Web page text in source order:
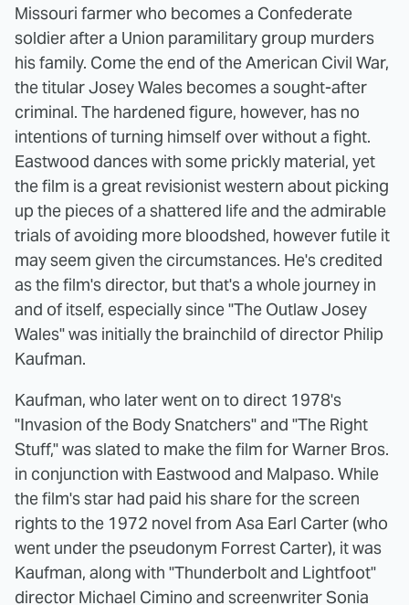
Missouri farmer who becomes a Confederate
soldier after a Union paramilitary group murders
his family. Come the end of the American Civil War,
the titular Josey Wales becomes a sought-after
criminal. The hardened figure, however, has no
intentions of turning himself over without a fight.
Eastwood dances with some prickly material, yet
the film is a great revisionist western about picking
up the pieces of a shattered life and the admirable
trials of avoiding more bloodshed, however futile it
may seem given the circumstances. He's credited
as the film's director, but that's a whole journey in
and of itself, especially since "The Outlaw Josey
Wales" was initially the brainchild of director Philip
Kaufman.
Kaufman, who later went on to direct 1978's
"Invasion of the Body Snatchers" and "The Right
Stuff," was slated to make the film for Warner Bros.
in conjunction with Eastwood and Malpaso. While
the film's star had paid his share for the screen
rights to the 1972 novel from Asa Earl Carter (who
went under the pseudonym Forrest Carter), it was
Kaufman, along with "Thunderbolt and Lightfoot"
director Michael Cimino and screenwriter Sonia